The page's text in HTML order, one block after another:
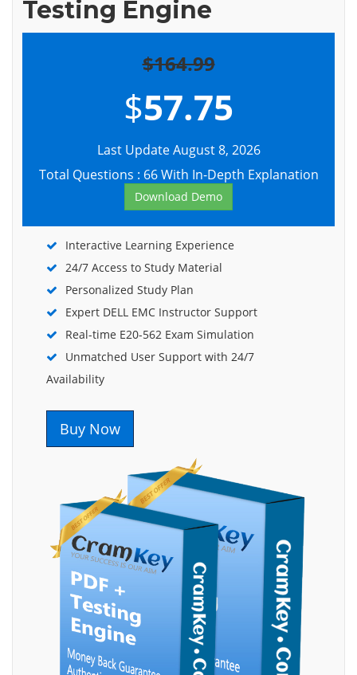
Testing Engine
$164.99
$57.75
Last Update August 8, 2026
Total Questions : 66 With In-Depth Explanation
Download Demo
Interactive Learning Experience
24/7 Access to Study Material
Personalized Study Plan
Expert DELL EMC Instructor Support
Real-time E20-562 Exam Simulation
Unmatched User Support with 24/7
Availability
Buy Now